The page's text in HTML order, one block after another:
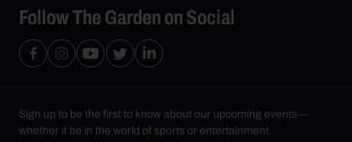
Follow The Garden on Social
Sign up to be the first to know about our upcoming events—
whether it be in the world of sports or entertainment.